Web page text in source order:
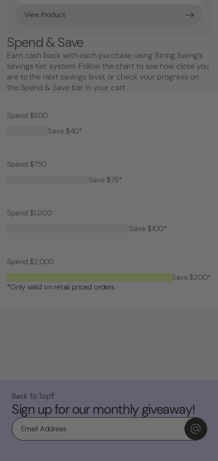
View Product
Spend & Save
Earn cash back with each purchase using String Swing’s
savings tier system. Follow the chart to see how close you
are to the next savings level, or check your progress on
the Spend & Save bar in your cart.
Spend $500
Save $40*
Spend $750
Save $75*
Spend $1,000
Save $100*
Spend $2,000
Save $200*
*Only valid on retail priced orders.
Sign up for our monthly giveaway!
Email
Back To Top